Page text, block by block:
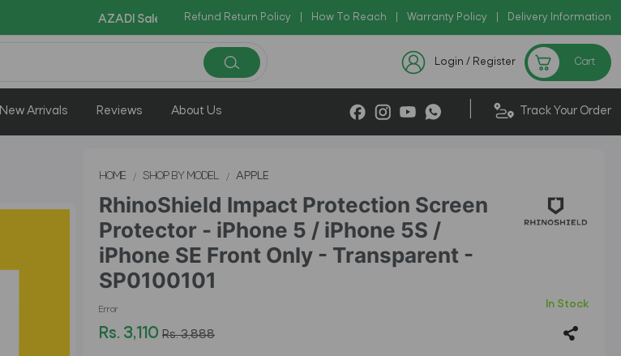
AZADI Sale Flat 14% OFF !! Copy Code: AZADI2026 | Checkout Exclusive New Arrivals
Refund Return Policy How To Reach Warranty Policy Delivery Information
Login / Register Cart
New Arrivals Reviews About Us Track Your Order
HOME SHOP BY MODEL APPLE
RhinoShield Impact Protection Screen
Protector - iPhone 5 / iPhone 5S /
iPhone SE Front Only - Transparent -
SP0100101
Error In Stock
Rs. 3,110 Rs. 3,888